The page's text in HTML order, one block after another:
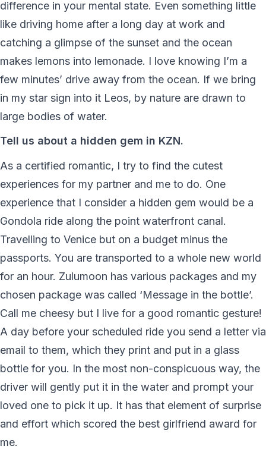
difference in your mental state. Even something little
like driving home after a long day at work and
catching a glimpse of the sunset and the ocean
makes lemons into lemonade. I love knowing I’m a
few minutes’ drive away from the ocean. If we bring
in my star sign into it Leos, by nature are drawn to
large bodies of water.
Tell us about a hidden gem in KZN.
As a certified romantic, I try to find the cutest
experiences for my partner and me to do. One
experience that I consider a hidden gem would be a
Gondola ride along the point waterfront canal.
Travelling to Venice but on a budget minus the
passports. You are transported to a whole new world
for an hour. Zulumoon has various packages and my
chosen package was called ‘Message in the bottle’.
Call me cheesy but I live for a good romantic gesture!
A day before your scheduled ride you send a letter via
email to them, which they print and put in a glass
bottle for you. In the most non-conspicuous way, the
driver will gently put it in the water and prompt your
loved one to pick it up. It has that element of surprise
and effort which scored the best girlfriend award for
me.